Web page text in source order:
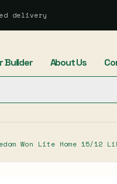
delivery
Builder About Us
Won Lite Home 15/12